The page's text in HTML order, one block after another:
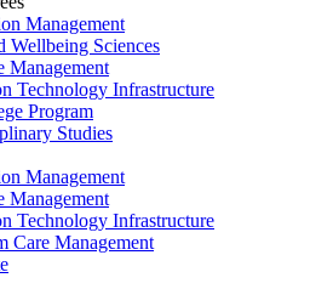
Management
Wellbeing Sciences
Management
Technology Infrastructure
Program
Studies
Management
Management
Technology Infrastructure
Care Management